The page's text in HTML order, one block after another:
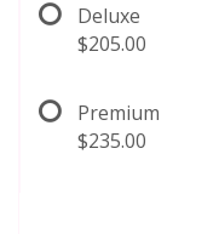
Deluxe
$205.00
Premium
$235.00